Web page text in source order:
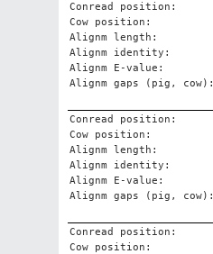
Conread position:
Cow position:
Alignm length:
Alignm identity:
Alignm E-value:
Alignm gaps (pig, cow):
Conread position:
Cow position:
Alignm length:
Alignm identity:
Alignm E-value:
Alignm gaps (pig, cow):
Conread position:
Cow position: